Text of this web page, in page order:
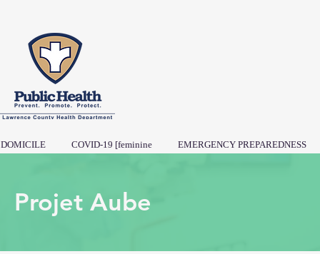
DOMICILE COVID-19 [feminine EMERGENCY PREPAREDNESS
Projet Aube